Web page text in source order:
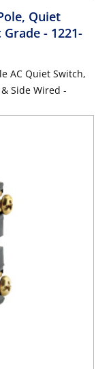
Quiet
Grade - 1221-
AC Quiet Switch,
Side Wired -